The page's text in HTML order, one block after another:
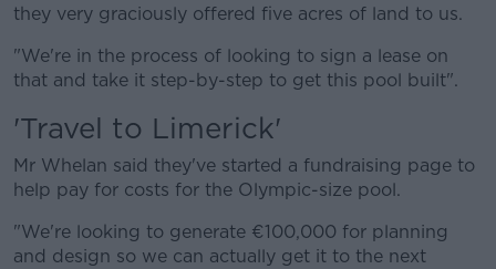
they very graciously offered five acres of land to us.
"We're in the process of looking to sign a lease on
that and take it step-by-step to get this pool built".
'Travel to Limerick'
Mr Whelan said they've started a fundraising page to
help pay for costs for the Olympic-size pool.
"We're looking to generate €100,000 for planning
and design so we can actually get it to the next